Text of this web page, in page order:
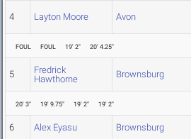
4 Layton Moore Avon
FOUL FOUL 19' 2" 20' 4.25"
5
Fredrick
Hawthorne
Brownsburg
20' 3" 19' 9.75" 19' 2" 19' 2"
6 Alex Eyasu Brownsburg